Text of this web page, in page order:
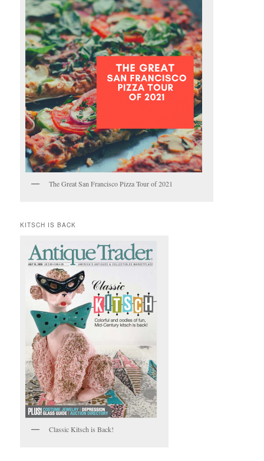
The Great San Francisco Pizza Tour of 2021
KITSCH IS BACK
Classic Kitsch is Back!